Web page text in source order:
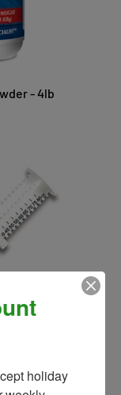
holiday